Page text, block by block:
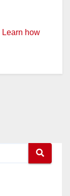
Learn how